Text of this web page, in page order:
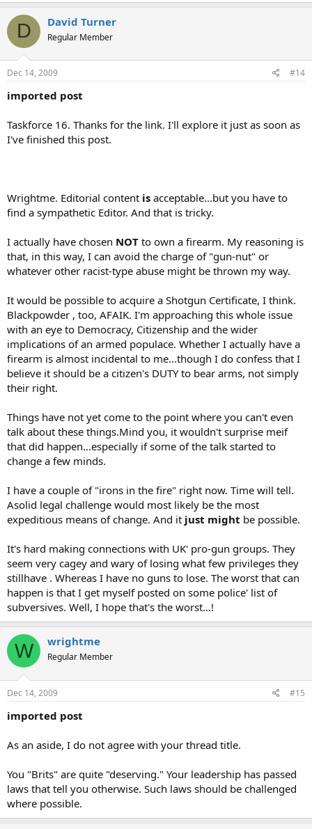
D David Turner
Regular Member
Dec 14, 2009 #14
imported post
Taskforce 16. Thanks for the link. I'll explore it just as soon as
I've finished this post.
Wrightme. Editorial content is acceptable...but you have to
find a sympathetic Editor. And that is tricky.
I actually have chosen NOT to own a firearm. My reasoning is
that, in this way, I can avoid the charge of "gun-nut" or
whatever other racist-type abuse might be thrown my way.
It would be possible to acquire a Shotgun Certificate, I think.
Blackpowder , too, AFAIK. I'm approaching this whole issue
with an eye to Democracy, Citizenship and the wider
implications of an armed populace. Whether I actually have a
firearm is almost incidental to me...though I do confess that I
believe it should be a citizen's DUTY to bear arms, not simply
their right.
Things have not yet come to the point where you can't even
talk about these things.Mind you, it wouldn't surprise meif
that did happen...especially if some of the talk started to
change a few minds.
I have a couple of "irons in the fire" right now. Time will tell.
Asolid legal challenge would most likely be the most
expeditious means of change. And it just might be possible.
It's hard making connections with UK' pro-gun groups. They
seem very cagey and wary of losing what few privileges they
stillhave . Whereas I have no guns to lose. The worst that can
happen is that I get myself posted on some police' list of
subversives. Well, I hope that's the worst...!
W wrightme
Regular Member
Dec 14, 2009 #15
imported post
As an aside, I do not agree with your thread title.
You "Brits" are quite "deserving." Your leadership has passed
laws that tell you otherwise. Such laws should be challenged
where possible.